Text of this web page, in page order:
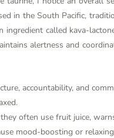
in the South Pacific,
called kava-
alertness and
accountability, and
often use fruit juice,
mood-boosting or